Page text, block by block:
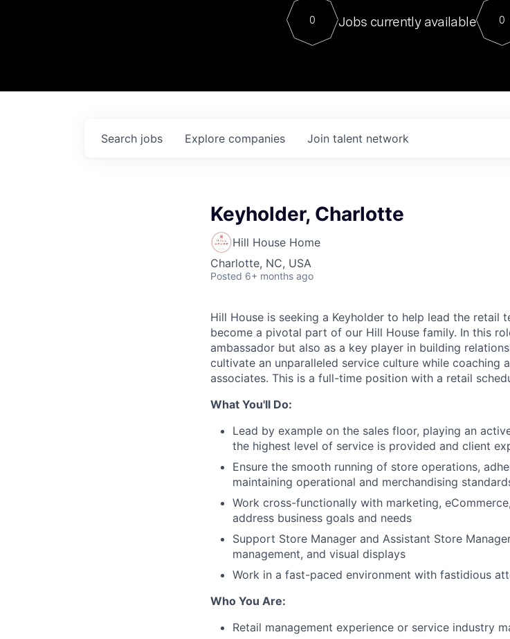
Contact
0 Jobs currently available 0
Search jobs Explore companies Join talent network
Keyholder, Charlotte
Hill House Home
Charlotte, NC, USA
Posted 6+ months ago
Hill House is seeking a Keyholder to help lead the retail
become a pivotal part of our Hill House family. In this
ambassador but also as a key player in building
cultivate an unparalleled service culture while coaching
associates. This is a full-time position with a retail
What You'll Do:
Lead by example on the sales floor, playing an
the highest level of service is provided and client
Ensure the smooth running of store operations,
maintaining operational and merchandising
Work cross-functionally with marketing,
address business goals and needs
Support Store Manager and Assistant Store
management, and visual displays
Work in a fast-paced environment with fastidious
Who You Are:
Retail management experience or service industry